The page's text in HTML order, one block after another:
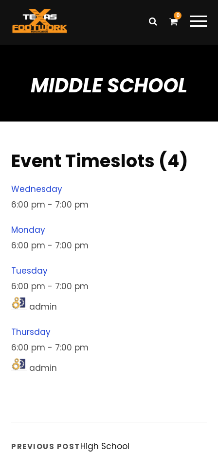
0
MIDDLE SCHOOL
Event Timeslots (4)
Wednesday
6:00 pm - 7:00 pm
Monday
6:00 pm - 7:00 pm
Tuesday
6:00 pm - 7:00 pm
admin
Thursday
6:00 pm - 7:00 pm
admin
PREVIOUS POSTHigh School